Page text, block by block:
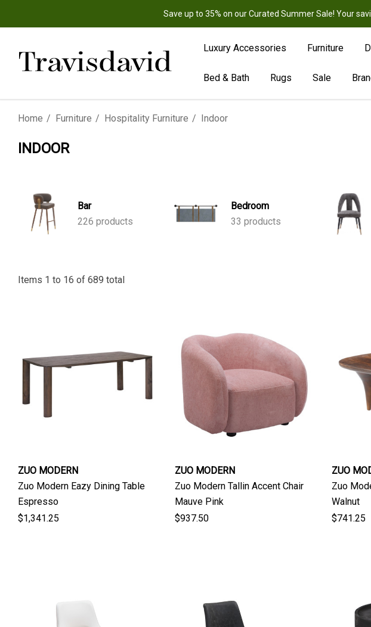
Save up to 35% on our Curated Summer Sale! Your
Luxury Accessories Furniture
Bed & Bath Rugs Sale
Home Furniture Hospitality Furniture Indoor
INDOOR
Bar
226 products
Bedroom
33 products
Items 1 to 16 of 689 total
ZUO MODERN
Zuo Modern Eazy Dining Table
Espresso
$1,341.25
ZUO MODERN
Zuo Modern Tallin Accent Chair
Mauve Pink
$937.50
ZUO
Zuo
Walnut
$741.25